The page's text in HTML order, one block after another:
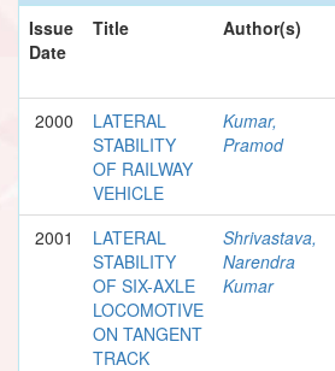
Issue
Date
Title Author(s)
2000
LATERAL
STABILITY
OF RAILWAY
VEHICLE
Kumar,
Pramod
2001
LATERAL
STABILITY
OF SIX-AXLE
LOCOMOTIVE
ON TANGENT
TRACK
Shrivastava,
Narendra
Kumar